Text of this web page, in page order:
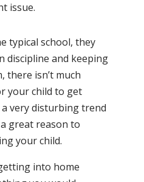
issue.
typical school, they
discipline and keeping
there isn’t much
your child to get
very disturbing trend
great reason to
your child.
into home